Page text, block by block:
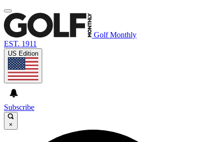
Golf Monthly
EST. 1911
US Edition
Subscribe
×